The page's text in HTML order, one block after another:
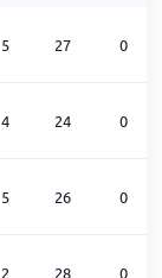
5 27 0
4 24 0
5 26 0
2 28 0